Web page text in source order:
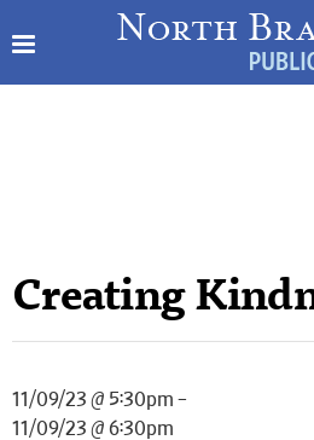
Creating
11/09/23 @ 5:30pm –
11/09/23 @ 6:30pm